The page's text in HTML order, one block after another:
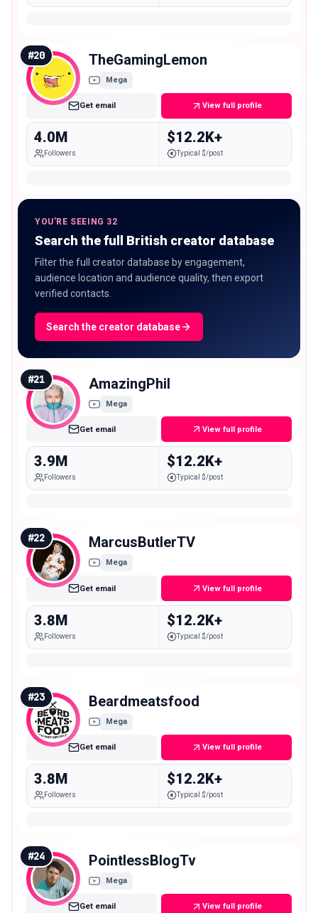
#20 TheGamingLemon
Mega
Get email View full profile
4.0M
Followers
$12.2K+
Typical $/post
YOU'RE SEEING 32
Search the full British creator database
Filter the full creator database by engagement,
audience location and audience quality, then export
verified contacts.
Search the creator database
#21 AmazingPhil
Mega
Get email View full profile
3.9M
Followers
$12.2K+
Typical $/post
#22 MarcusButlerTV
Mega
Get email View full profile
3.8M
Followers
$12.2K+
Typical $/post
#23 Beardmeatsfood
Mega
Get email View full profile
3.8M
Followers
$12.2K+
Typical $/post
#24 PointlessBlogTv
Mega
Get email View full profile